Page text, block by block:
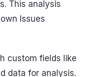
This analysis
Issues
custom fields like
data for analysis.